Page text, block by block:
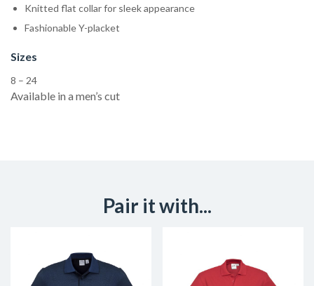
Knitted flat collar for sleek appearance
Fashionable Y-placket
Sizes
8 – 24
Available in a men’s cut
Pair it with...